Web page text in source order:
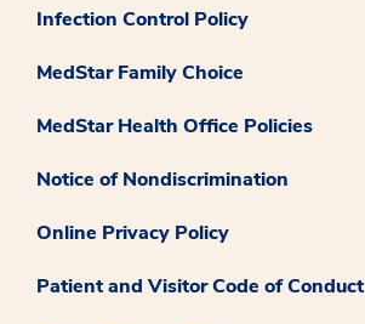
Infection Control Policy
MedStar Family Choice
MedStar Health Office Policies
Notice of Nondiscrimination
Online Privacy Policy
Patient and Visitor Code of Conduct